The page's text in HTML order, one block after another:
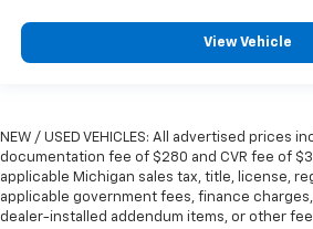
View Vehicle
NEW / USED VEHICLES: All advertised prices
documentation fee of $280 and CVR fee of
applicable Michigan sales tax, title, license,
applicable government fees, finance
dealer-installed addendum items, or other